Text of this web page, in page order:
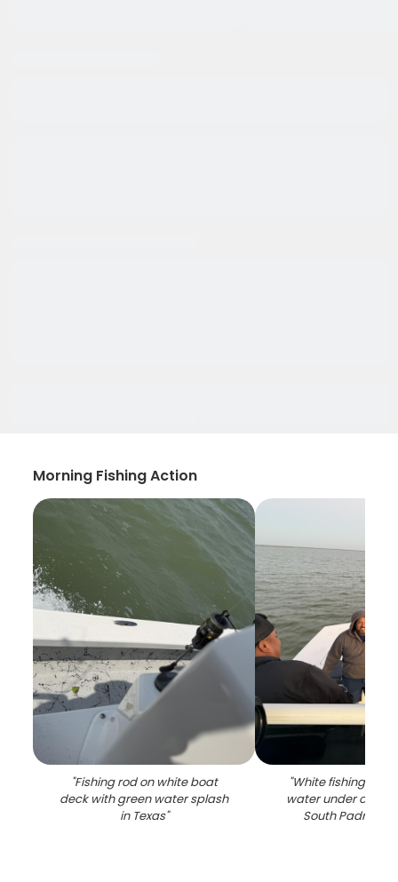
Morning Fishing Action
"Fishing rod on white boat
deck with green water splash
in Texas"
"White fishing
water under
South Padre